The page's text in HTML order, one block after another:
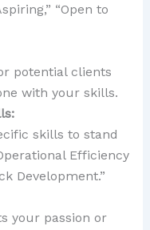
“Open to
potential clients
with your skills.
skills to stand
Efficiency
Development.”
your passion or